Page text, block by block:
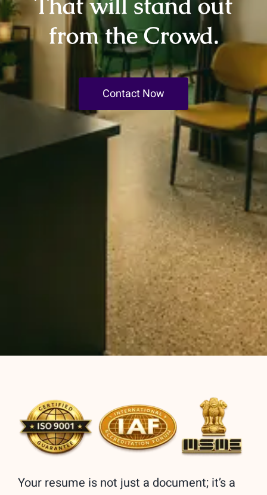
from the Crowd.
Contact Now
Your resume is not just a document; it’s a